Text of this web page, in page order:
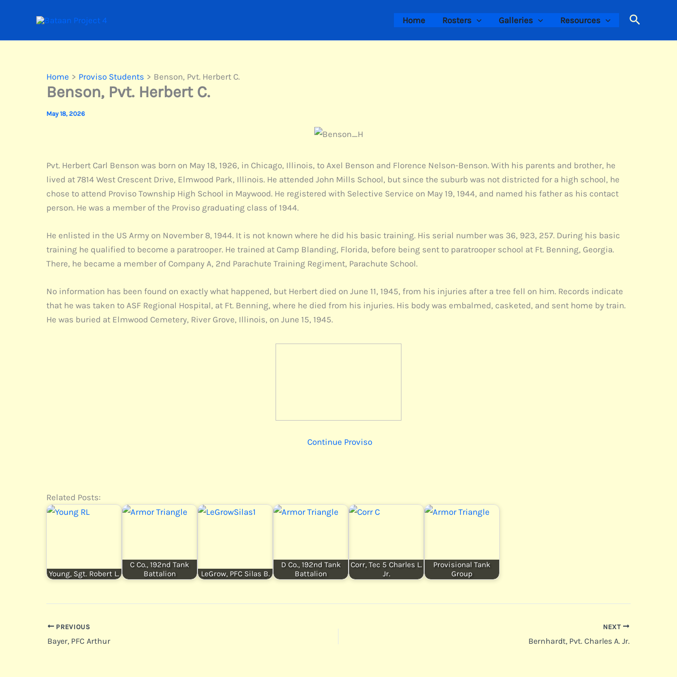
Home Rosters Galleries Resources Search
Home Proviso Students Benson, Pvt. Herbert C.
Benson, Pvt. Herbert C.
May 18, 2026
Pvt. Herbert Carl Benson was born on May 18, 1926, in Chicago, Illinois, to Axel Benson and Florence Nelson-Benson. With his parents and brother, he
lived at 7814 West Crescent Drive, Elmwood Park, Illinois. He attended John Mills School, but since the suburb was not districted for a high school, he
chose to attend Proviso Township High School in Maywood. He registered with Selective Service on May 19, 1944, and named his father as his contact
person. He was a member of the Proviso graduating class of 1944.
He enlisted in the US Army on November 8, 1944. It is not known where he did his basic training. His serial number was 36, 923, 257. During his basic
training he qualified to become a paratrooper. He trained at Camp Blanding, Florida, before being sent to paratrooper school at Ft. Benning, Georgia.
There, he became a member of Company A, 2nd Parachute Training Regiment, Parachute School.
No information has been found on exactly what happened, but Herbert died on June 11, 1945, from his injuries after a tree fell on him. Records indicate
that he was taken to ASF Regional Hospital, at Ft. Benning, where he died from his injuries. His body was embalmed, casketed, and sent home by train.
He was buried at Elmwood Cemetery, River Grove, Illinois, on June 15, 1945.
Continue Proviso
Related Posts:
Young, Sgt. Robert L.
C Co., 192nd Tank
Battalion
LeGrow, PFC Silas B.
D Co., 192nd Tank
Battalion
Corr, Tec 5 Charles L.
Jr.
Provisional Tank
Group
PREVIOUS
Bayer, PFC Arthur
NEXT
Bernhardt, Pvt. Charles A. Jr.